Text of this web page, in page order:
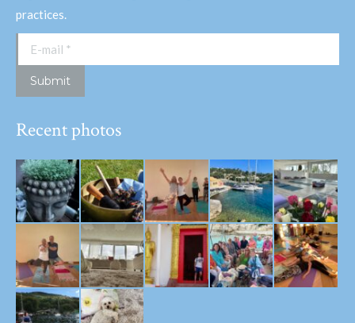
practices.
E-mail *
Submit
Recent photos